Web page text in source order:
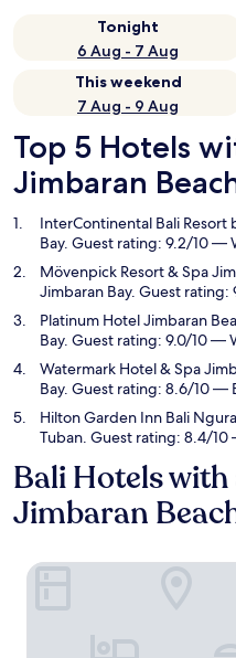
Tonight
6 Aug - 7 Aug
This weekend
7 Aug - 9 Aug
Top 5 Hotels
Jimbaran
InterContinental Bali Resort
Bay. Guest rating: 9.2/10 —
Mövenpick Resort & Spa
Jimbaran Bay. Guest
Platinum Hotel Jimbaran
Bay. Guest rating: 9.0/10 —
Watermark Hotel & Spa
Bay. Guest rating: 8.6/10 —
Hilton Garden Inn Bali
Tuban. Guest rating: 8.4/
Bali Hotels
Jimbaran
InterContinental Bali